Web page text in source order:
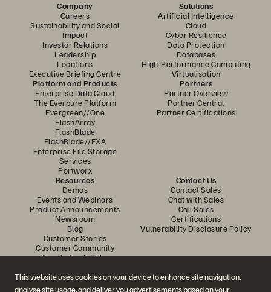
This website uses cookies on your device to enhance site navigation,
analyse site usage, and deliver you advertisements based on your
Company
Careers
Sustainability and Social
Impact
Investor Relations
Leadership
Locations
Executive Briefing Centre
Solutions
Artificial Intelligence
Cloud
Cyber Resilience
Data Protection
Databases
High-Performance Computing
Virtualisation
Platform and Products
Enterprise Data Cloud
The Everpure Platform
Evergreen//One
FlashArray
FlashBlade
FlashBlade//EXA
Enterprise File Storage
Services
Portworx
Partners
Partner Overview
Partner Central
Partner Certifications
Resources
Demos
Events and Webinars
Product Announcements
Newsroom
Blog
Customer Stories
Customer Community
Knowledge Articles
Contact Us
Contact Sales
Chat with Sales
Call Sales
Certifications
Vulnerability Disclosure Policy